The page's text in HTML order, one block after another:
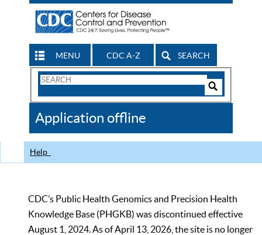
MENU CDC A-Z SEARCH
Search
CDC
Application offline
Help
CDC’s Public Health Genomics and Precision Health
Knowledge Base (PHGKB) was discontinued effective
August 1, 2024. As of April 13, 2026, the site is no longer